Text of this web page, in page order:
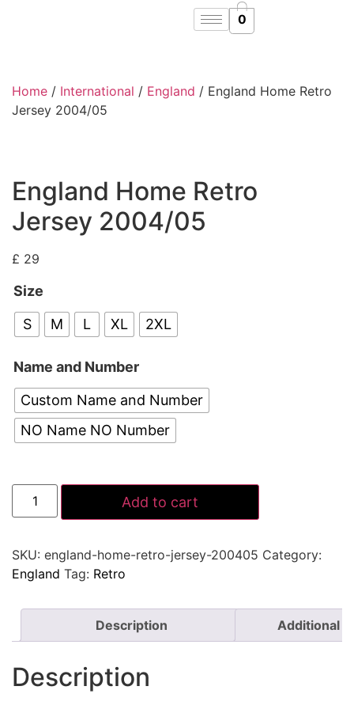
0
Home / International / England / England Home Retro
Jersey 2004/05
England Home Retro
Jersey 2004/05
£ 29
Size
S
M L XL 2XL
Name and Number
Custom Name and Number
NO Name NO Number
Add to cart
SKU: england-home-retro-jersey-200405 Category:
England Tag: Retro
Description Additional
Description